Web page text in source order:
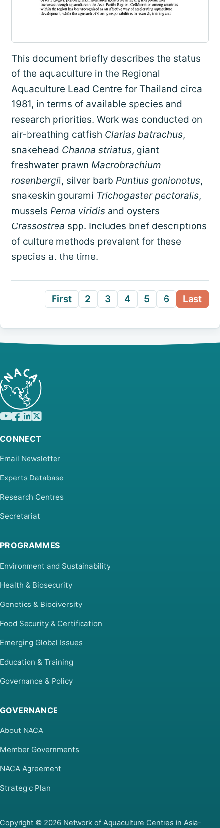
This document briefly describes the status
of the aquaculture in the Regional
Aquaculture Lead Centre for Thailand circa
1981, in terms of available species and
research priorities. Work was conducted on
air-breathing catfish Clarias batrachus,
snakehead Channa striatus, giant
freshwater prawn Macrobrachium
rosenbergii, silver barb Puntius gonionotus,
snakeskin gourami Trichogaster pectoralis,
mussels Perna viridisand oysters
Crassostrea spp. Includes brief descriptions
of culture methods prevalent for these
species at the time.
First 2 3 4 5 6 Last
CONNECT
Email Newsletter
Experts Database
Research Centres
Secretariat
PROGRAMMES
Environment and Sustainability
Health & Biosecurity
Genetics & Biodiversity
Food Security & Certification
Emerging Global Issues
Education & Training
Governance & Policy
GOVERNANCE
About NACA
Member Governments
NACA Agreement
Strategic Plan
Copyright © 2026 Network of Aquaculture Centres in Asia-